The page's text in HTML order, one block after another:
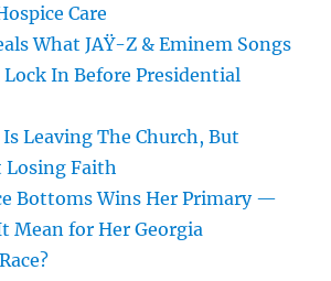
Care
What JAŸ-Z & Eminem Songs
In Before Presidential
Is Leaving The Church, But
Losing Faith
Bottoms Wins Her Primary —
Mean for Her Georgia